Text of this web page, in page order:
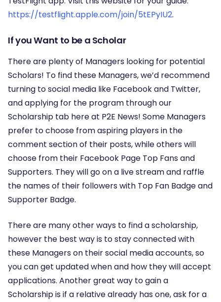
https://testflight.apple.com/join/5tEPyIU2.
If you Want to be a Scholar
There are plenty of Managers looking for potential
Scholars! To find these Managers, we’d recommend
turning to social media like Facebook and Twitter,
and applying for the program through our
Scholarship tab here at P2E News! Some Managers
prefer to choose from aspiring players in the
comment section of their posts, while others will
choose from their Facebook Page Top Fans and
Supporters. They will go on a live stream and raffle
the names of their followers with Top Fan Badge and
Supporter Badge.
There are many other ways to find a scholarship,
however the best way is to stay connected with
these Managers on their social media accounts, so
you can get updated when and how they will accept
applications. Another great way to gain a
Scholarship is if a relative already has one, ask for a